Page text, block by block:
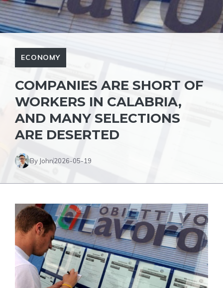
ECONOMY
COMPANIES ARE SHORT OF
WORKERS IN CALABRIA,
AND MANY SELECTIONS
ARE DESERTED
By John2026-05-19